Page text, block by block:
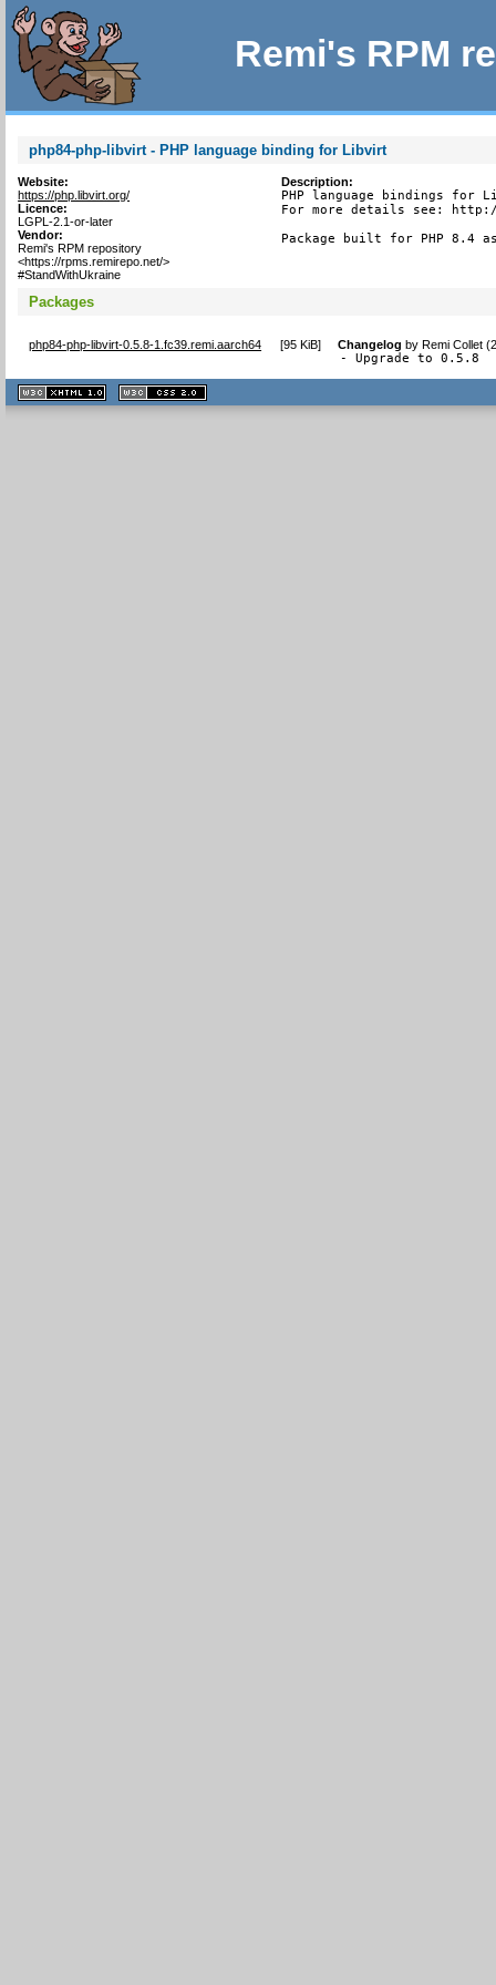
Remi's RPM
php84-php-libvirt - PHP language binding for Libvirt
Website:
https://php.libvirt.org/
Licence:
LGPL-2.1-or-later
Vendor:
Remi's RPM repository
<https://rpms.remirepo.net/>
#StandWithUkraine
Description:
PHP language bindings for
For more details see:
Package built for PHP 8.4
Packages
php84-php-libvirt-0.5.8-1.fc39.remi.aarch64 [95 KiB] Changelog byRemi Collet
- Upgrade to 0.5.8
XHTML
1.1 valide
2.0 valide